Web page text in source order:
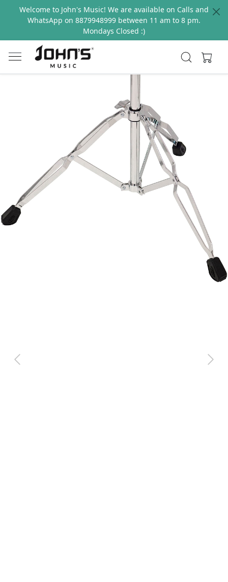
Welcome to John's Music! We are available on Calls and
WhatsApp on 8879948999 between 11 am to 8 pm.
Mondays Closed :)
Previous Next